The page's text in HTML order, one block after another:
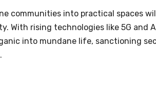
communities into practical spaces
With rising technologies like 5G and
into mundane life, sanctioning